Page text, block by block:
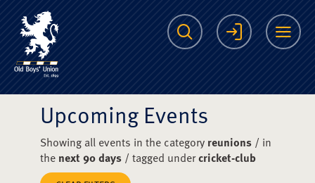
The Scots College
Search Login
Upcoming Events
Showing all events in the category reunions/ in
the next 90 days/ tagged undercricket-club